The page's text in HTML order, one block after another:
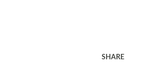
SHARE